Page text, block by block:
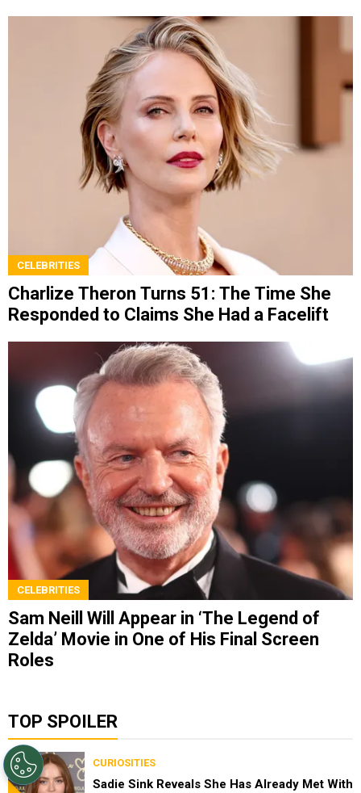
CELEBRITIES
Charlize Theron Turns 51: The Time She
Responded to Claims She Had a Facelift
CELEBRITIES
Sam Neill Will Appear in ‘The Legend of
Zelda’ Movie in One of His Final Screen
Roles
TOP SPOILER
CURIOSITIES
Sadie Sink Reveals She Has Already Met With